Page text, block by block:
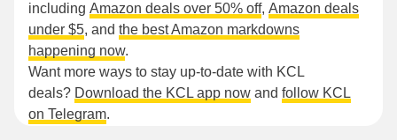
including Amazon deals over 50% off, Amazon deals
under $5, and the best Amazon markdowns
happening now.
Want more ways to stay up-to-date with KCL
deals? Download the KCL app now and follow KCL
on Telegram.